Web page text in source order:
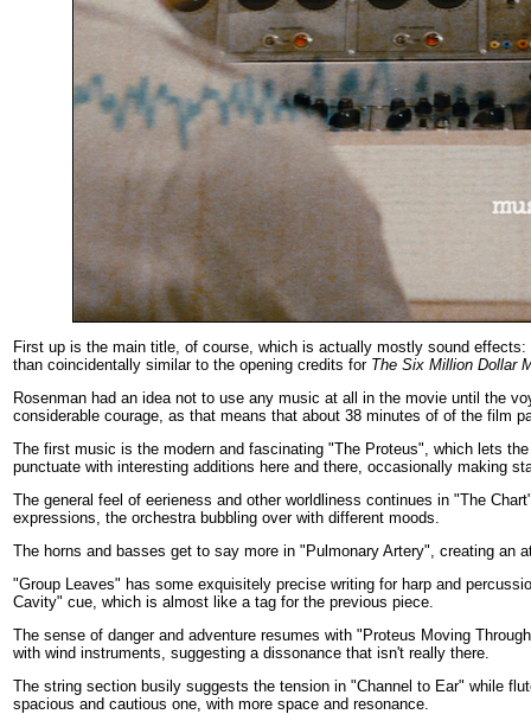
First up is the main title, of course, which is actually mostly sound
than coincidentally similar to the opening credits for The Six Million Dollar
Rosenman had an idea not to use any music at all in the movie until the
considerable courage, as that means that about 38 minutes of of the film
The first music is the modern and fascinating "The Proteus", which lets
punctuate with interesting additions here and there, occasionally making
The general feel of eerieness and other worldliness continues in "The
expressions, the orchestra bubbling over with different moods.
The horns and basses get to say more in "Pulmonary Artery", creating an
"Group Leaves" has some exquisitely precise writing for harp and
Cavity" cue, which is almost like a tag for the previous piece.
The sense of danger and adventure resumes with "Proteus Moving
with wind instruments, suggesting a dissonance that isn't really there.
The string section busily suggests the tension in "Channel to Ear" while
spacious and cautious one, with more space and resonance.